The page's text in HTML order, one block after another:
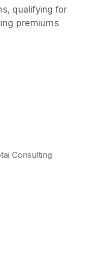
qualifying for
premiums
Consulting